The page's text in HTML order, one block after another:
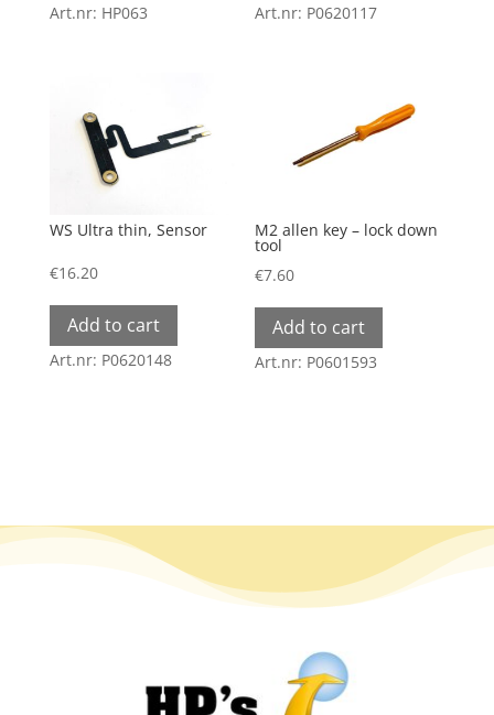
Art.nr: HP063 Art.nr: P0620117
WS Ultra thin, Sensor
€16.20
Add to cart
Art.nr: P0620148
M2 allen key – lock down
tool
€7.60
Add to cart
Art.nr: P0601593